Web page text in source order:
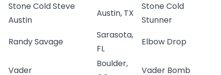
Stone Cold Steve
Austin
Austin, TX
Stone Cold
Stunner
Randy Savage
Sarasota,
FL
Elbow Drop
Vader
Boulder,
Vader Bomb